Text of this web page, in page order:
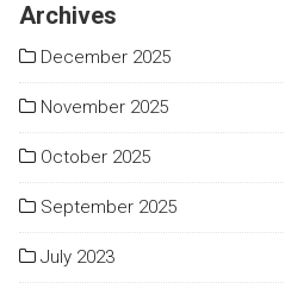
Archives
December 2025
November 2025
October 2025
September 2025
July 2023